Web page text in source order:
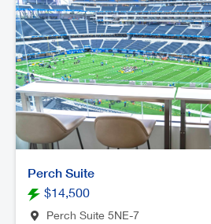
Perch Suite
$14,500
Perch Suite 5NE-7